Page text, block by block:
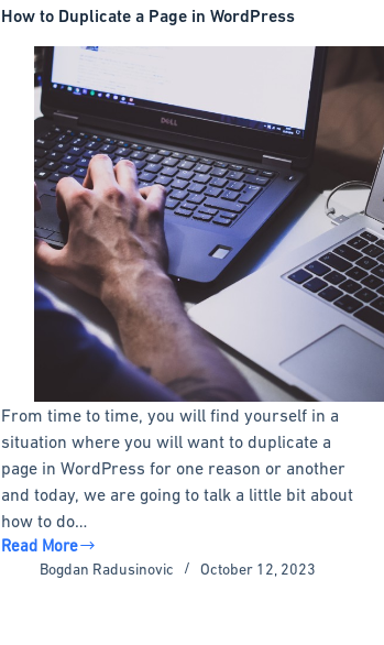
How to Duplicate a Page in WordPress
From time to time, you will find yourself in a
situation where you will want to duplicate a
page in WordPress for one reason or another
and today, we are going to talk a little bit about
how to do…
Read More
How
Bogdan Radusinovic October 12, 2023